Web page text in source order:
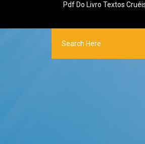
Pdf Do Livro Textos